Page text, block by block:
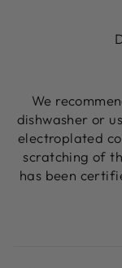
We
dishwasher or
electroplated
scratching of
has been